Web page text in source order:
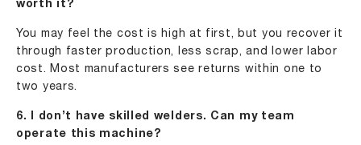
worth it?
You may feel the cost is high at first, but you recover it
through faster production, less scrap, and lower labor
cost. Most manufacturers see returns within one to
two years.
6. I don’t have skilled welders. Can my team
operate this machine?